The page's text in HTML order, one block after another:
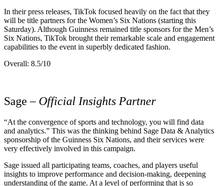
In their press releases, TikTok focused heavily on the fact that they
will be title partners for the Women’s Six Nations (starting this
Saturday). Although Guinness remained title sponsors for the Men’s
Six Nations, TikTok brought their remarkable scale and engagement
capabilities to the event in superbly dedicated fashion.
Overall: 8.5/10
Sage– Official Insights Partner
“At the convergence of sports and technology, you will find data
and analytics.” This was the thinking behind Sage Data & Analytics
sponsorship of the Guinness Six Nations, and their services were
very effectively involved in this campaign.
Sage issued all participating teams, coaches, and players useful
insights to improve performance and decision-making, deepening
understanding of the game. At a level of performing that is so